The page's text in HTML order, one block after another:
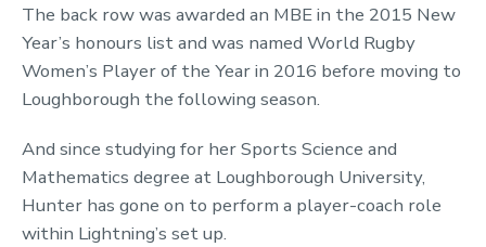
The back row was awarded an MBE in the 2015 New
Year’s honours list and was named World Rugby
Women’s Player of the Year in 2016 before moving to
Loughborough the following season.
And since studying for her Sports Science and
Mathematics degree at Loughborough University,
Hunter has gone on to perform a player-coach role
within Lightning’s set up.